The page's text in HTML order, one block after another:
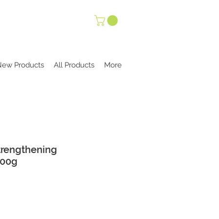
Products All Products More